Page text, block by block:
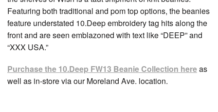
Featuring both traditional and pom top options, the beanies
feature understated 10.Deep embroidery tag hits along the
front and are seen emblazoned with text like “DEEP” and
“XXX USA.”
Purchase the 10.Deep FW13 Beanie Collection hereas
well as in-store via our Moreland Ave. location.